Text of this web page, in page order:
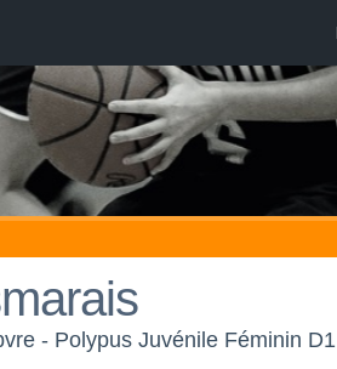
- Polypus Juvénile Féminin D1